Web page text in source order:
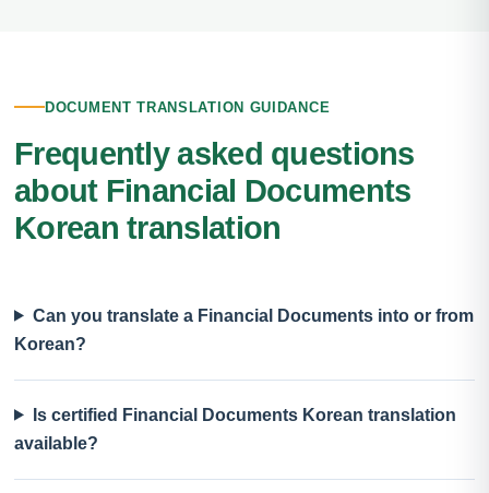
DOCUMENT TRANSLATION GUIDANCE
Frequently asked questions
about Financial Documents
Korean translation
Can you translate a Financial Documents into or from
Korean?
Is certified Financial Documents Korean translation
available?